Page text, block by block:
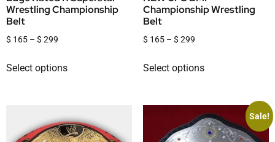
Wrestling Championship
Belt
$ 165 – $ 299
Select options
Championship Wrestling
Belt
$ 165 – $ 299
Select options
Sale!